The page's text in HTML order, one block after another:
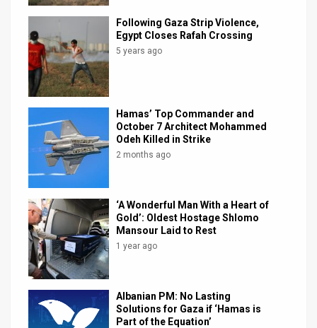
Following Gaza Strip Violence,
Egypt Closes Rafah Crossing
5 years ago
Hamas’ Top Commander and
October 7 Architect Mohammed
Odeh Killed in Strike
2 months ago
‘A Wonderful Man With a Heart of
Gold’: Oldest Hostage Shlomo
Mansour Laid to Rest
1 year ago
Albanian PM: No Lasting
Solutions for Gaza if ‘Hamas is
Part of the Equation’